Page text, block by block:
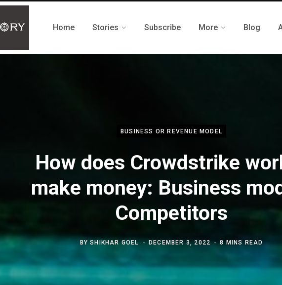
Home Stories Subscribe More Blog
BUSINESS OR REVENUE MODEL
How does Crowdstrike
make money: Business
Competitors
BYSHIKHAR GOEL DECEMBER 3, 2022 8 MINS READ